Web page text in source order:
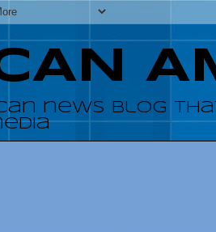
news blog